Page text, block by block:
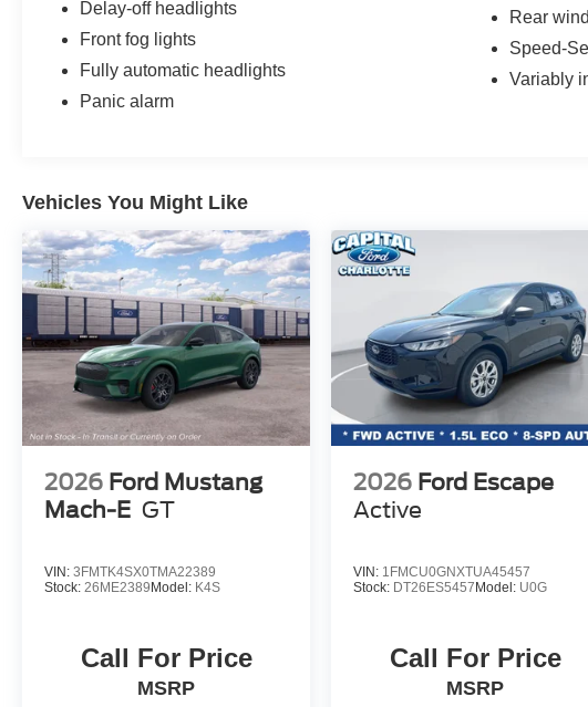
Delay-off headlights
Front fog lights
Fully automatic headlights
Panic alarm
Rear
Speed-
Variably
Vehicles You Might Like
2026 Ford Mustang
Mach-E GT
VIN: 3FMTK4SX0TMA22389
Stock: 26ME2389 Model: K4S
Call For Price
MSRP
2026 Ford Escape
Active
VIN: 1FMCU0GNXTUA45457
Stock: DT26ES5457 Model: U0G
Call For Price
MSRP